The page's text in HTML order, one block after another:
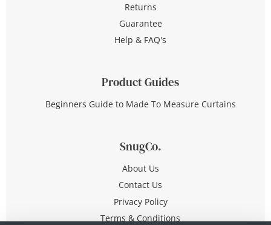
Returns
Guarantee
Help & FAQ's
Product Guides
Beginners Guide to Made To Measure Curtains
SnugCo.
About Us
Contact Us
Privacy Policy
Terms & Conditions